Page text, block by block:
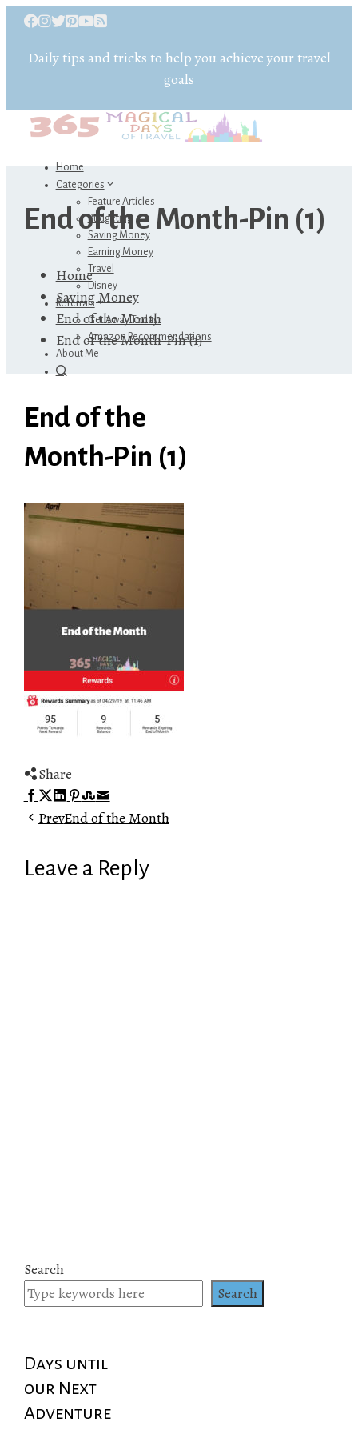
Daily tips and tricks to help you achieve your travel
goals
Home
Categories
Feature Articles
Budgeting
Saving Money
Earning Money
Travel
Disney
Referrals
Get Away Today
Amazon Recommendations
About Me
End of the Month-Pin (1)
Home
Saving Money
End of the Month
End of the Month-Pin (1)
End of the
Month-Pin (1)
Share
Facebook
Twitter
LinkedIn
Pinterest
Stumbleupon
Email
PrevEnd of the Month
Leave a Reply
Search
Search
Days until
our Next
Adventure